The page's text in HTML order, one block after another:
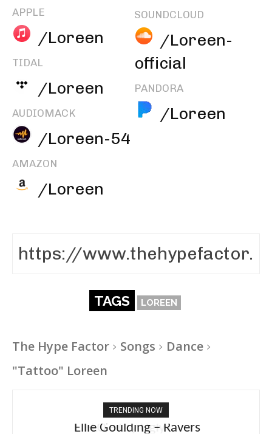
APPLE
/Loreen
TIDAL
/Loreen
AUDIOMACK
/Loreen-54
AMAZON
/Loreen
SOUNDCLOUD
/Loreen-
official
PANDORA
/Loreen
TAGS LOREEN
The Hype Factor Songs
Dance
"Tattoo" Loreen
TRENDING NOW
Ellie Goulding – Ravers